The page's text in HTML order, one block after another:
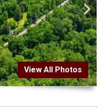
View All Photos